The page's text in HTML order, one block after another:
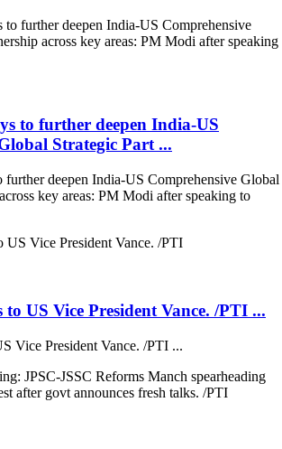
to further deepen India-US
Strategic Part ...
further deepen India-US Comprehensive Global
key areas: PM Modi after speaking to
US Vice President Vance. /PTI ...
Vice President Vance. /PTI ...